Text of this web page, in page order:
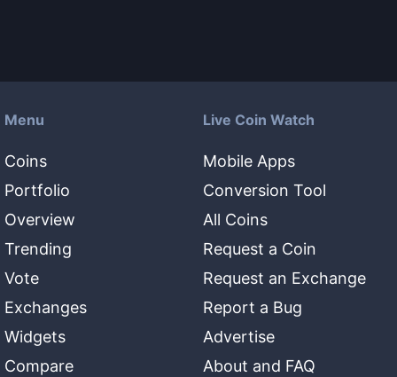
Menu
Coins
Portfolio
Overview
Trending
Vote
Exchanges
Widgets
Compare
Live Coin Watch
Mobile Apps
Conversion Tool
All Coins
Request a Coin
Request an Exchange
Report a Bug
Advertise
About and FAQ